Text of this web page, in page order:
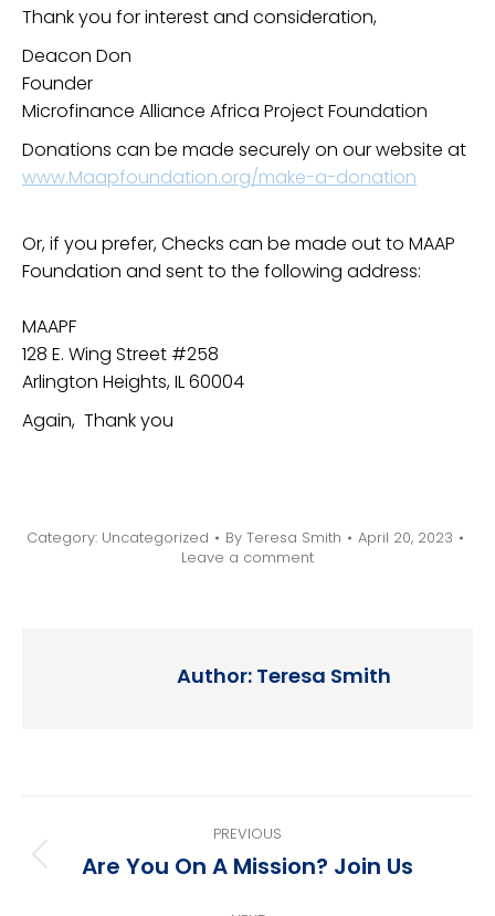
Thank you for interest and consideration,
Deacon Don
Founder
Microfinance Alliance Africa Project Foundation
Donations can be made securely on our website at
www.Maapfoundation.org/make-a-donation
Or, if you prefer, Checks can be made out to MAAP
Foundation and sent to the following address:
MAAPF
128 E. Wing Street #258
Arlington Heights, IL 60004
Again, Thank you
Category: Uncategorized By Teresa Smith
April 20, 2023
Leave a comment
Author: Teresa Smith
navigation
PREVIOUS
Previous
Are You On A Mission? Join Us